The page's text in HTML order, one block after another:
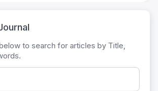
to search for articles by Title,